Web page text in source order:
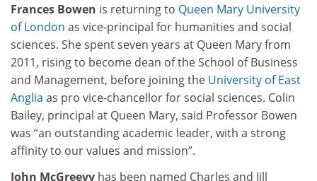
Frances Bowen is returning to Queen Mary University
of London as vice-principal for humanities and social
sciences. She spent seven years at Queen Mary from
2011, rising to become dean of the School of Business
and Management, before joining the University of East
Anglia as pro vice-chancellor for social sciences. Colin
Bailey, principal at Queen Mary, said Professor Bowen
was “an outstanding academic leader, with a strong
affinity to our values and mission”.
John McGreevy has been named Charles and Jill